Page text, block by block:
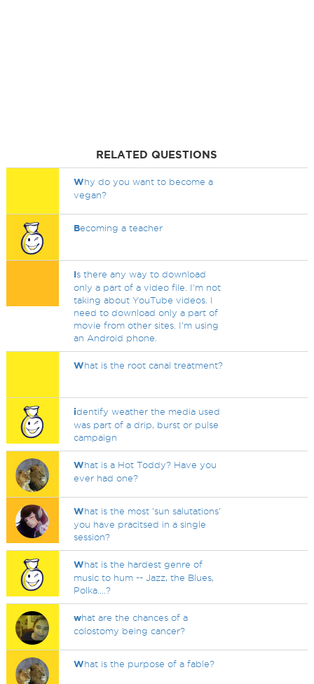
RELATED QUESTIONS
Why do you want to become a
vegan?
Becoming a teacher
Is there any way to download
only a part of a video file. I'm not
taking about YouTube videos. I
need to download only a part of
movie from other sites. I'm using
an Android phone.
What is the root canal treatment?
identify weather the media used
was part of a drip, burst or pulse
campaign
What is a Hot Toddy? Have you
ever had one?
What is the most 'sun salutations'
you have pracitsed in a single
session?
What is the hardest genre of
music to hum -- Jazz, the Blues,
Polka....?
what are the chances of a
colostomy being cancer?
What is the purpose of a fable?